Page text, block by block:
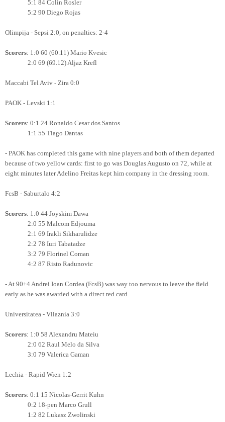
5:1 84 Colin Rosler
5:2 90 Diego Rojas
Olimpija - Sepsi 2:0, on penalties: 2-4
Scorers: 1:0 60 (60.11) Mario Kvesic
2:0 69 (69.12) Aljaz Krefl
Maccabi Tel Aviv - Zira 0:0
PAOK - Levski 1:1
Scorers: 0:1 24 Ronaldo Cesar dos Santos
1:1 55 Tiago Dantas
- PAOK has completed this game with nine players and both of them departed
because of two yellow cards: first to go was Douglas Augusto on 72, while at
eight minutes later Adelino Freitas kept him company in the dressing room.
FcsB - Saburtalo 4:2
Scorers: 1:0 44 Joyskim Dawa
2:0 55 Malcom Edjouma
2:1 69 Irakli Sikharulidze
2:2 78 Iuri Tabatadze
3:2 79 Florinel Coman
4:2 87 Risto Radunovic
- At 90+4 Andrei Ioan Cordea (FcsB) was way too nervous to leave the field
early as he was awarded with a direct red card.
Universitatea - Vllaznia 3:0
Scorers: 1:0 58 Alexandru Mateiu
2:0 62 Raul Melo da Silva
3:0 79 Valerica Gaman
Lechia - Rapid Wien 1:2
Scorers: 0:1 15 Nicolas-Gerrit Kuhn
0:2 18-pen Marco Grull
1:2 82 Lukasz Zwolinski